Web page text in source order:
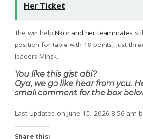
Her Ticket
The win help Nkor and her teammates
position for table with 18 points, just
leaders Minsk.
You like this gist abi?
Oya, we go like hear from you.
small comment for the box
Last Updated on June 15, 2026 8:56 am
Share this: